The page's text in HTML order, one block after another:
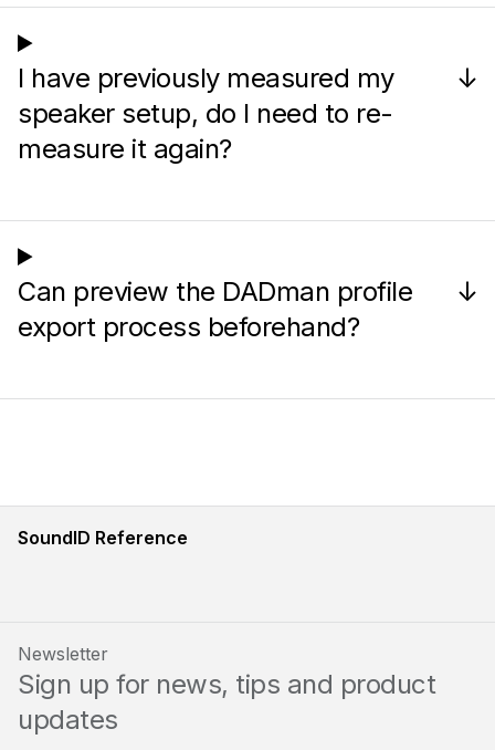
I have previously measured my
speaker setup, do I need to re-
measure it again?
↓
Can preview the DADman profile
export process beforehand?
↓
SoundID Reference
Newsletter
Sign up for news, tips and product
updates